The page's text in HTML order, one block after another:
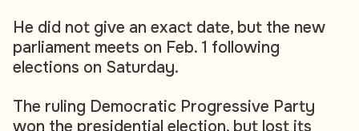
He did not give an exact date, but the new
parliament meets on Feb. 1 following
elections on Saturday.
The ruling Democratic Progressive Party
won the presidential election, but lost its